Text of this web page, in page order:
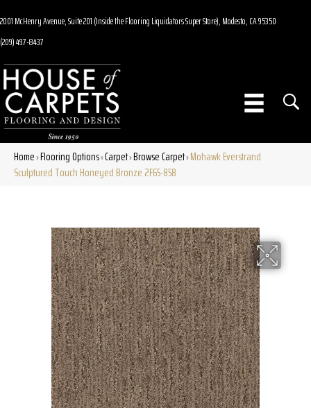
2001 McHenry Avenue, Suite 201 (Inside the Flooring Liquidators Super Store), Modesto, CA 95350
(209) 497-8437
Home»Flooring Options»Carpet»Browse Carpet»Mohawk Everstrand
Sculptured Touch Honeyed Bronze 2F65-858